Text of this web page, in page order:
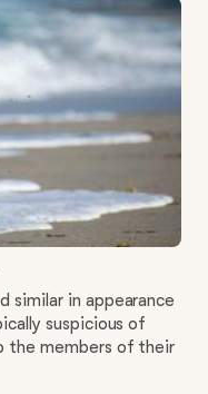
similar in appearance
suspicious of
the members of their